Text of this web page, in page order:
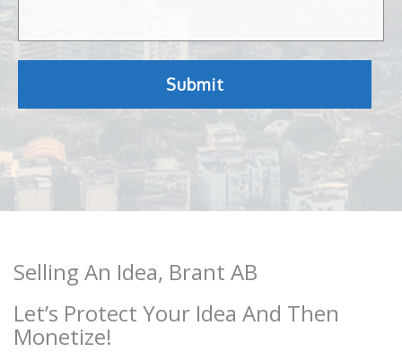
Selling An Idea, Brant AB
Let’s Protect Your Idea And Then
Monetize!